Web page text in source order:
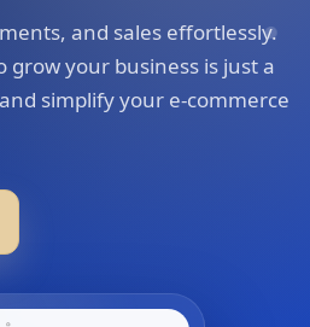
and sales effortlessly.
your business is just a
simplify your e-commerce